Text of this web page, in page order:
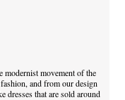
modernist movement of the
and from our design
dresses that are sold around